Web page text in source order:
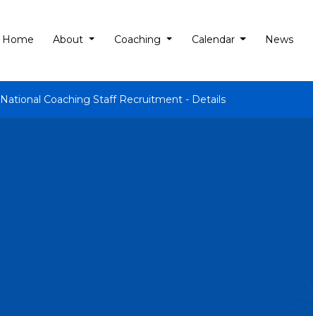
Home About Coaching Calendar News
National Coaching Staff Recruitment - Details